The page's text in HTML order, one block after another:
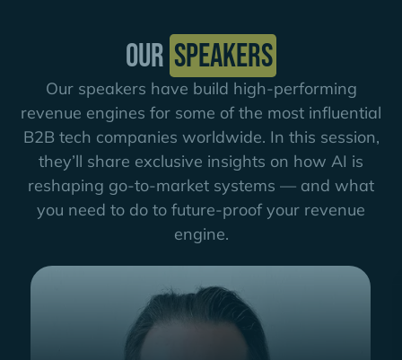
Our speakers
Our speakers have build high-performing
revenue engines for some of the most influential
B2B tech companies worldwide. In this session,
they’ll share exclusive insights on how AI is
reshaping go-to-market systems — and what
you need to do to future-proof your revenue
engine.